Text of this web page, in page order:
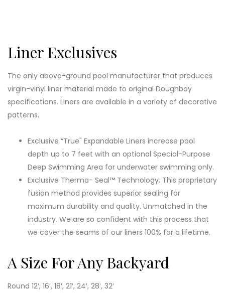
Liner Exclusives
The only above-ground pool manufacturer that produces
virgin-vinyl liner material made to original Doughboy
specifications. Liners are available in a variety of decorative
patterns.
Exclusive “True" Expandable Liners increase pool
depth up to 7 feet with an optional Special-Purpose
Deep Swimming Area for underwater swimming only.
Exclusive Therma- Seal™ Technology. This proprietary
fusion method provides superior sealing for
maximum durability and quality. Unmatched in the
industry. We are so confident with this process that
we cover the seams of our liners 100% for a lifetime.
A Size For Any Backyard
Round 12′, 16′, 18′, 21′, 24′, 28′, 32′